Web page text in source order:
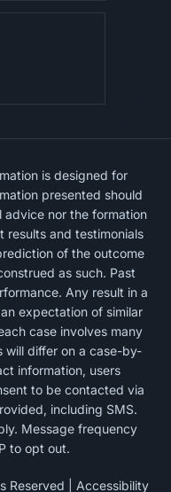
is designed for
presented should
nor the formation
results and testimonials
of the outcome
as such. Past
Any result in a
expectation of similar
case involves many
will differ on a case-by-
information, users
to be contacted via
including SMS.
Message frequency
to opt out.
Reserved | Accessibility